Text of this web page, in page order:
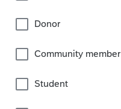
Donor
Community member
Student